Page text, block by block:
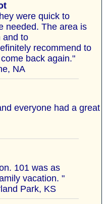
were quick to
needed. The area is
and to
recommend to
back again."
NA
everyone had a great
101 was as
vacation. "
Park, KS